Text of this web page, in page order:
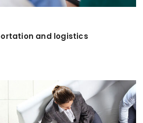
and logistics